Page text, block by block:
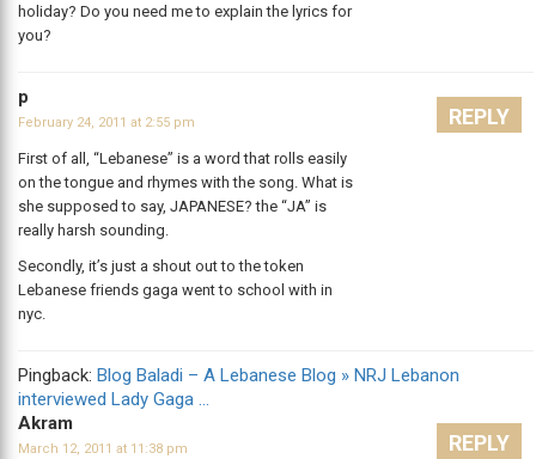
holiday? Do you need me to explain the lyrics for
you?
p
February 24, 2011 at 2:55 pm
First of all, “Lebanese” is a word that rolls easily
on the tongue and rhymes with the song. What is
she supposed to say, JAPANESE? the “JA” is
really harsh sounding.
Secondly, it’s just a shout out to the token
Lebanese friends gaga went to school with in
nyc.
REPLY
Pingback: Blog Baladi – A Lebanese Blog » NRJ Lebanon
interviewed Lady Gaga …
Akram
March 12, 2011 at 11:38 pm REPLY